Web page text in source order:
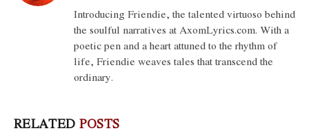
Introducing Friendie, the talented virtuoso behind
the soulful narratives at AxomLyrics.com. With a
poetic pen and a heart attuned to the rhythm of
life, Friendie weaves tales that transcend the
ordinary.
RELATED POSTS